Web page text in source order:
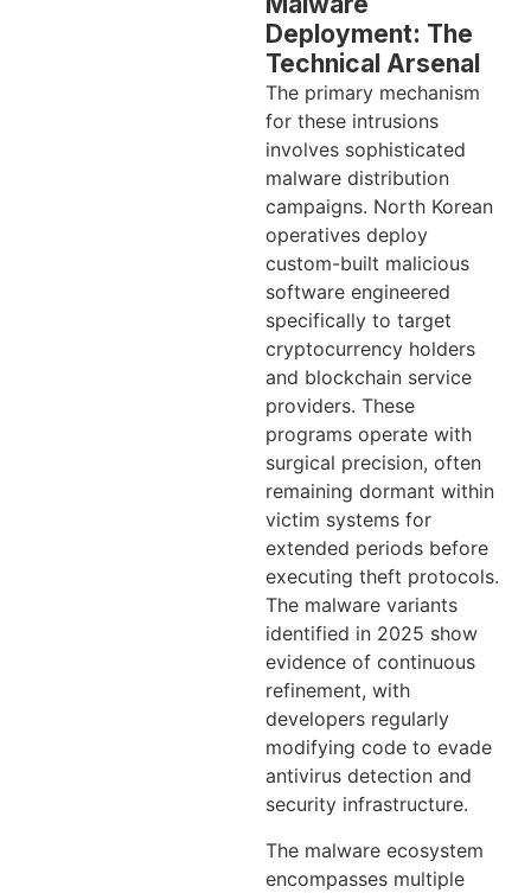
Deployment: The
Technical Arsenal
The primary mechanism
for these intrusions
involves sophisticated
malware distribution
campaigns. North Korean
operatives deploy
custom-built malicious
software engineered
specifically to target
cryptocurrency holders
and blockchain service
providers. These
programs operate with
surgical precision, often
remaining dormant within
victim systems for
extended periods before
executing theft protocols.
The malware variants
identified in 2025 show
evidence of continuous
refinement, with
developers regularly
modifying code to evade
antivirus detection and
security infrastructure.
The malware ecosystem
encompasses multiple